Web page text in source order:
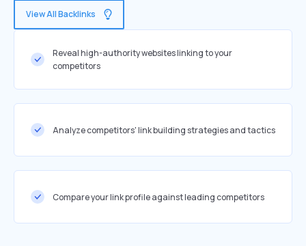
View All Backlinks
Reveal high-authority websites linking to your
competitors
Analyze competitors' link building strategies and tactics
Compare your link profile against leading competitors